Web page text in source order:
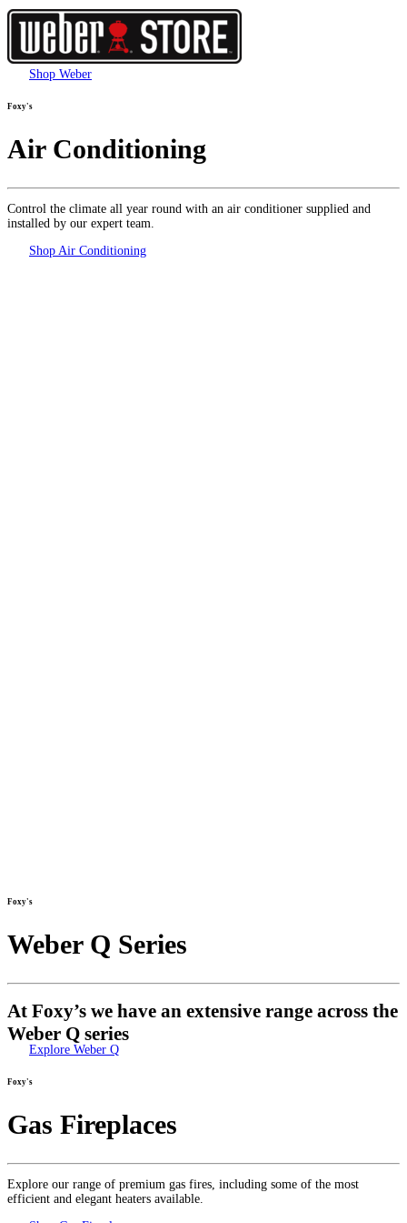
Shop Weber
Foxy's
Air Conditioning
Control the climate all year round with an air conditioner supplied and
installed by our expert team.
Shop Air Conditioning
Foxy's
Weber Q Series
At Foxy’s we have an extensive range across the
Weber Q series
Explore Weber Q
Foxy's
Gas Fireplaces
Explore our range of premium gas fires, including some of the most
efficient and elegant heaters available.